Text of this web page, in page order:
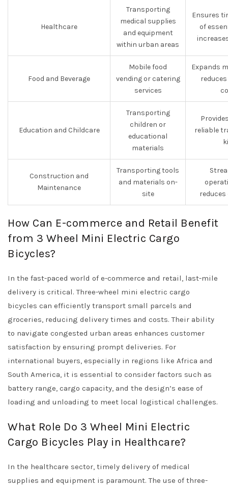
Healthcare
Transporting
medical supplies
and equipment
within urban areas
Ensures
of
Food and Beverage
Mobile food
vending or catering
services
Expands
Education and Childcare
Transporting
children or
educational
materials
reliable
Construction and
Maintenance
Transporting tools
and materials on-
site
How Can E-commerce and Retail Benefit
from 3 Wheel Mini Electric Cargo
Bicycles?
In the fast-paced world of e-commerce and retail, last-mile
delivery is critical. Three-wheel mini electric cargo
bicycles can efficiently transport small parcels and
groceries, reducing delivery times and costs. Their ability
to navigate congested urban areas enhances customer
satisfaction by ensuring prompt deliveries. For
international buyers, especially in regions like Africa and
South America, it is essential to consider factors such as
battery range, cargo capacity, and the design’s ease of
loading and unloading to meet local logistical challenges.
What Role Do 3 Wheel Mini Electric
Cargo Bicycles Play in Healthcare?
In the healthcare sector, timely delivery of medical
supplies and equipment is paramount. The use of three-